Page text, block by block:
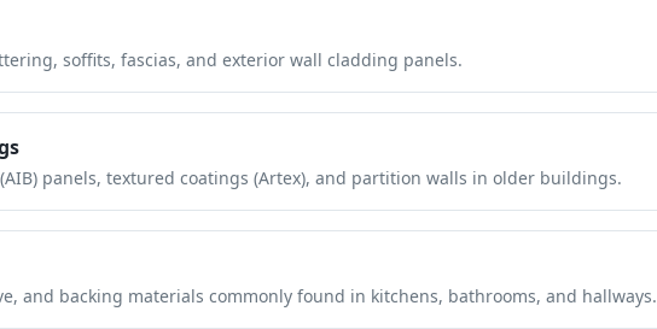
soffits, fascias, and exterior wall cladding panels.
panels, textured coatings (Artex), and partition walls in older buildings.
and backing materials commonly found in kitchens, bathrooms, and hallways.